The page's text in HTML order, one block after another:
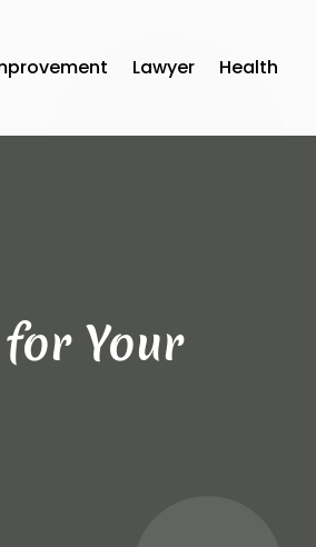
Lawyer Health
Your